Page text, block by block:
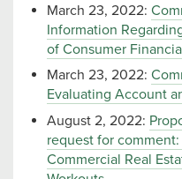
March 23, 2022:
Information
of Consumer
March 23, 2022:
Evaluating Account
August 2, 2022:
request for
Commercial Real